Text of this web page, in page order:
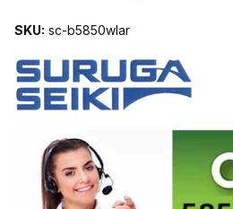
SKU: sc-b5850wlar